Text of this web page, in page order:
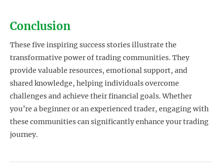
Conclusion
These five inspiring success stories illustrate the
transformative power of trading communities. They
provide valuable resources, emotional support, and
shared knowledge, helping individuals overcome
challenges and achieve their financial goals. Whether
you’re a beginner or an experienced trader, engaging with
these communities can significantly enhance your trading
journey.